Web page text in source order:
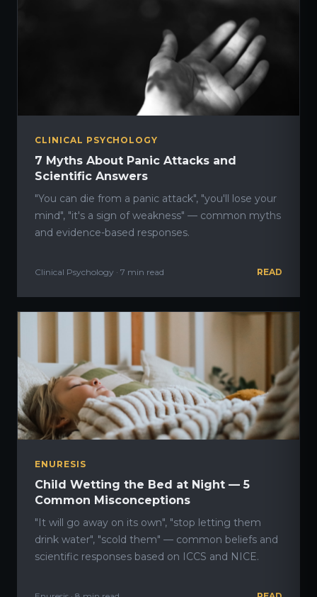
CLINICAL PSYCHOLOGY
7 Myths About Panic Attacks and
Scientific Answers
"You can die from a panic attack", "you'll lose your
mind", "it's a sign of weakness" — common myths
and evidence-based responses.
Clinical Psychology · 7 min read READ
ENURESIS
Child Wetting the Bed at Night — 5
Common Misconceptions
"It will go away on its own", "stop letting them
drink water", "scold them" — common beliefs and
scientific responses based on ICCS and NICE.